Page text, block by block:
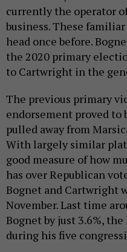
currently the operator
business. These
head once before.
the 2020 primary
to Cartwright in the
The previous primary
endorsement proved to
pulled away from
With largely similar
good measure of how
has over Republican
Bognet and Cartwright
November. Last time
Bognet by just 3.6%,
during his five